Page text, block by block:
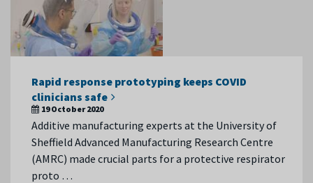
Rapid response prototyping keeps COVID
clinicians safe
19 October 2020
Additive manufacturing experts at the University of
Sheffield Advanced Manufacturing Research Centre
(AMRC) made crucial parts for a protective respirator
proto …